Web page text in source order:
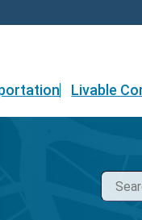
Livable